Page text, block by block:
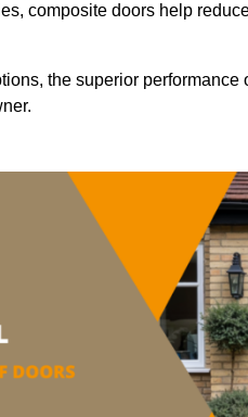
composite doors help
the superior performance